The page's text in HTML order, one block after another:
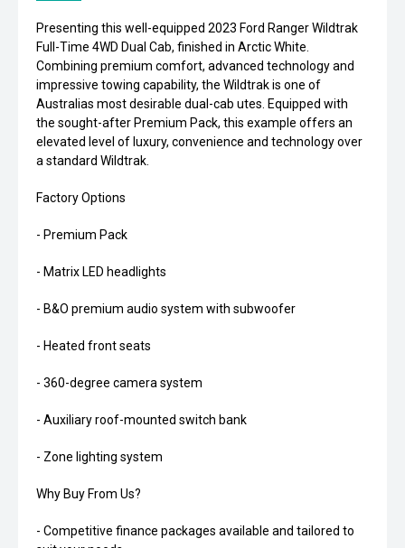
Presenting this well-equipped 2023 Ford Ranger Wildtrak
Full-Time 4WD Dual Cab, finished in Arctic White.
Combining premium comfort, advanced technology and
impressive towing capability, the Wildtrak is one of
Australias most desirable dual-cab utes. Equipped with
the sought-after Premium Pack, this example offers an
elevated level of luxury, convenience and technology over
a standard Wildtrak.
Factory Options
- Premium Pack
- Matrix LED headlights
- B&O premium audio system with subwoofer
- Heated front seats
- 360-degree camera system
- Auxiliary roof-mounted switch bank
- Zone lighting system
Why Buy From Us?
- Competitive finance packages available and tailored to